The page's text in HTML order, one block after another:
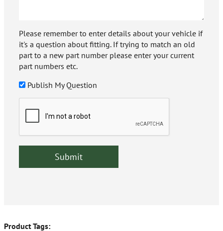
Please remember to enter details about your vehicle if
it's a question about fitting. If trying to match an old
part to a new part number please enter your current
part numbers etc.
Publish My Question
Product Tags: